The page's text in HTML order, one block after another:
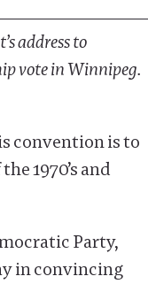
address to
vote in Winnipeg.
convention is to
1970’s and
Party,
in convincing